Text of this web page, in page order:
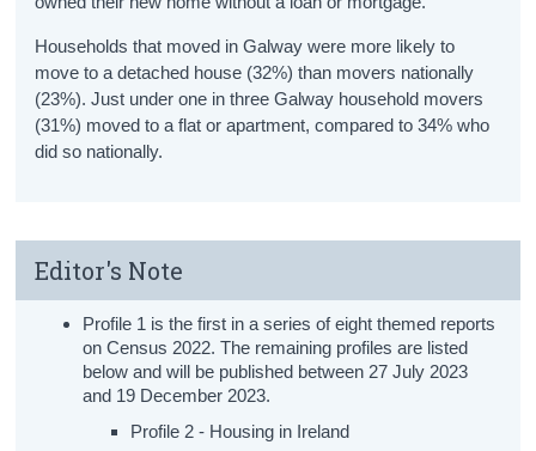
Households that moved in Galway were more likely to
move to a detached house (32%) than movers nationally
(23%). Just under one in three Galway household movers
(31%) moved to a flat or apartment, compared to 34% who
did so nationally.
Editor's Note
Profile 1 is the first in a series of eight themed reports
on Census 2022. The remaining profiles are listed
below and will be published between 27 July 2023
and 19 December 2023.
Profile 2 - Housing in Ireland